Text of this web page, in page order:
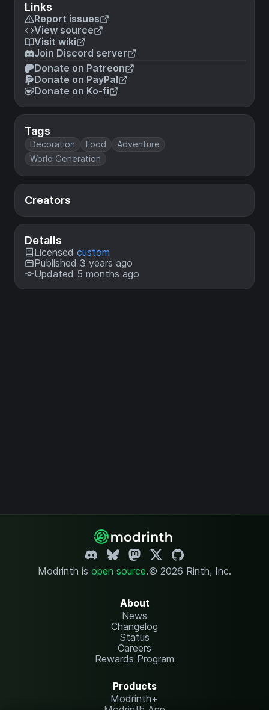
Links
Report issues
View source
Visit wiki
Join Discord server
Donate on Patreon
Donate on PayPal
Donate on Ko-fi
Tags
Decoration Food
Adventure
World Generation
Creators
Details
Licensed custom
Published 3 years ago
Updated 5 months ago
Modrinth is open source.© 2026 Rinth, Inc.
About
News
Changelog
Status
Careers
Rewards Program
Products
Modrinth+